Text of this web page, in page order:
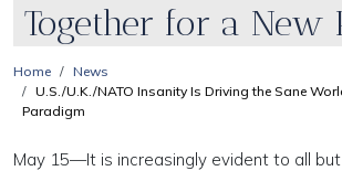
Together for a New
Home
News
U.S./U.K./NATO Insanity Is Driving the Sane
Paradigm
May 15—It is increasingly evident to all